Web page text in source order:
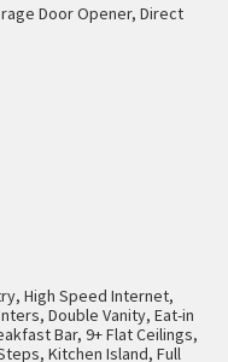
Door Opener, Direct
High Speed Internet,
Double Vanity, Eat-in
Bar, 9+ Flat Ceilings,
Kitchen Island, Full